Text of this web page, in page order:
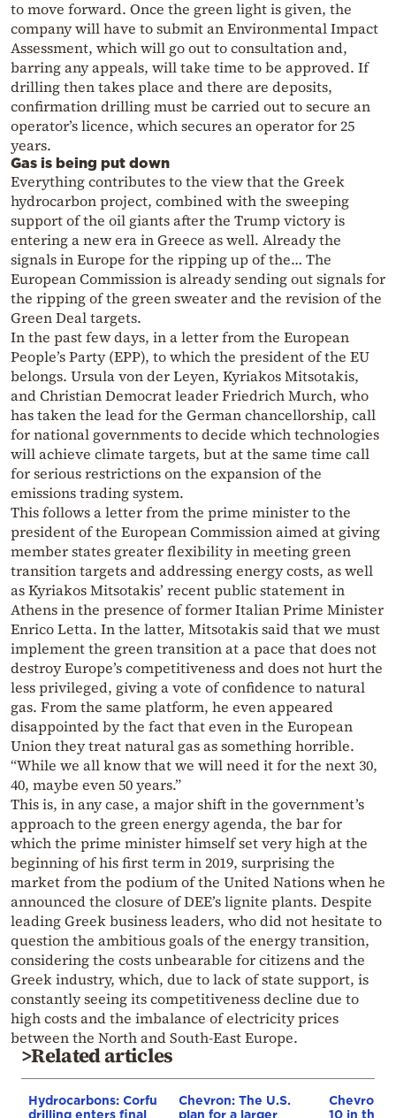
to move forward. Once the green light is given, the
company will have to submit an Environmental Impact
Assessment, which will go out to consultation and,
barring any appeals, will take time to be approved. If
drilling then takes place and there are deposits,
confirmation drilling must be carried out to secure an
operator’s licence, which secures an operator for 25
years.
Gas is being put down
Everything contributes to the view that the Greek
hydrocarbon project, combined with the sweeping
support of the oil giants after the Trump victory is
entering a new era in Greece as well. Already the
signals in Europe for the ripping up of the… The
European Commission is already sending out signals for
the ripping of the green sweater and the revision of the
Green Deal targets.
In the past few days, in a letter from the European
People’s Party (EPP), to which the president of the EU
belongs. Ursula von der Leyen, Kyriakos Mitsotakis,
and Christian Democrat leader Friedrich Murch, who
has taken the lead for the German chancellorship, call
for national governments to decide which technologies
will achieve climate targets, but at the same time call
for serious restrictions on the expansion of the
emissions trading system.
This follows a letter from the prime minister to the
president of the European Commission aimed at giving
member states greater flexibility in meeting green
transition targets and addressing energy costs, as well
as Kyriakos Mitsotakis’ recent public statement in
Athens in the presence of former Italian Prime Minister
Enrico Letta. In the latter, Mitsotakis said that we must
implement the green transition at a pace that does not
destroy Europe’s competitiveness and does not hurt the
less privileged, giving a vote of confidence to natural
gas. From the same platform, he even appeared
disappointed by the fact that even in the European
Union they treat natural gas as something horrible.
“While we all know that we will need it for the next 30,
40, maybe even 50 years.”
This is, in any case, a major shift in the government’s
approach to the green energy agenda, the bar for
which the prime minister himself set very high at the
beginning of his first term in 2019, surprising the
market from the podium of the United Nations when he
announced the closure of DEE’s lignite plants. Despite
leading Greek business leaders, who did not hesitate to
question the ambitious goals of the energy transition,
considering the costs unbearable for citizens and the
Greek industry, which, due to lack of state support, is
constantly seeing its competitiveness decline due to
high costs and the imbalance of electricity prices
between the North and South-East Europe.
>Related articles
Hydrocarbons: Corfu
drilling enters final
Chevron: The U.S.
plan for a larger
Chevron
10 in the